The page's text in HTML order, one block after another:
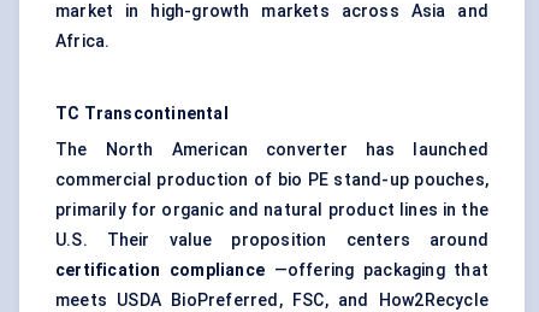
market in high-growth markets across Asia and
Africa.
TC Transcontinental
The North American converter has launched
commercial production of bio PE stand-up pouches,
primarily for organic and natural product lines in the
U.S. Their value proposition centers around
certification compliance —offering packaging that
meets USDA BioPreferred, FSC, and How2Recycle